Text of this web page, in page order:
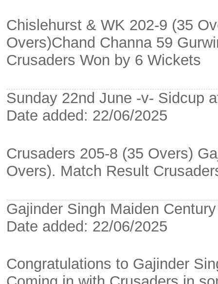
Chislehurst & WK 202-9 (35
Overs)Chand Channa 59
Crusaders Won by 6 Wickets
Sunday 22nd June -v- Sidcup
Date added: 22/06/2025
Crusaders 205-8 (35 Overs)
Overs). Match Result
Gajinder Singh Maiden
Date added: 22/06/2025
Congratulations to Gajinder